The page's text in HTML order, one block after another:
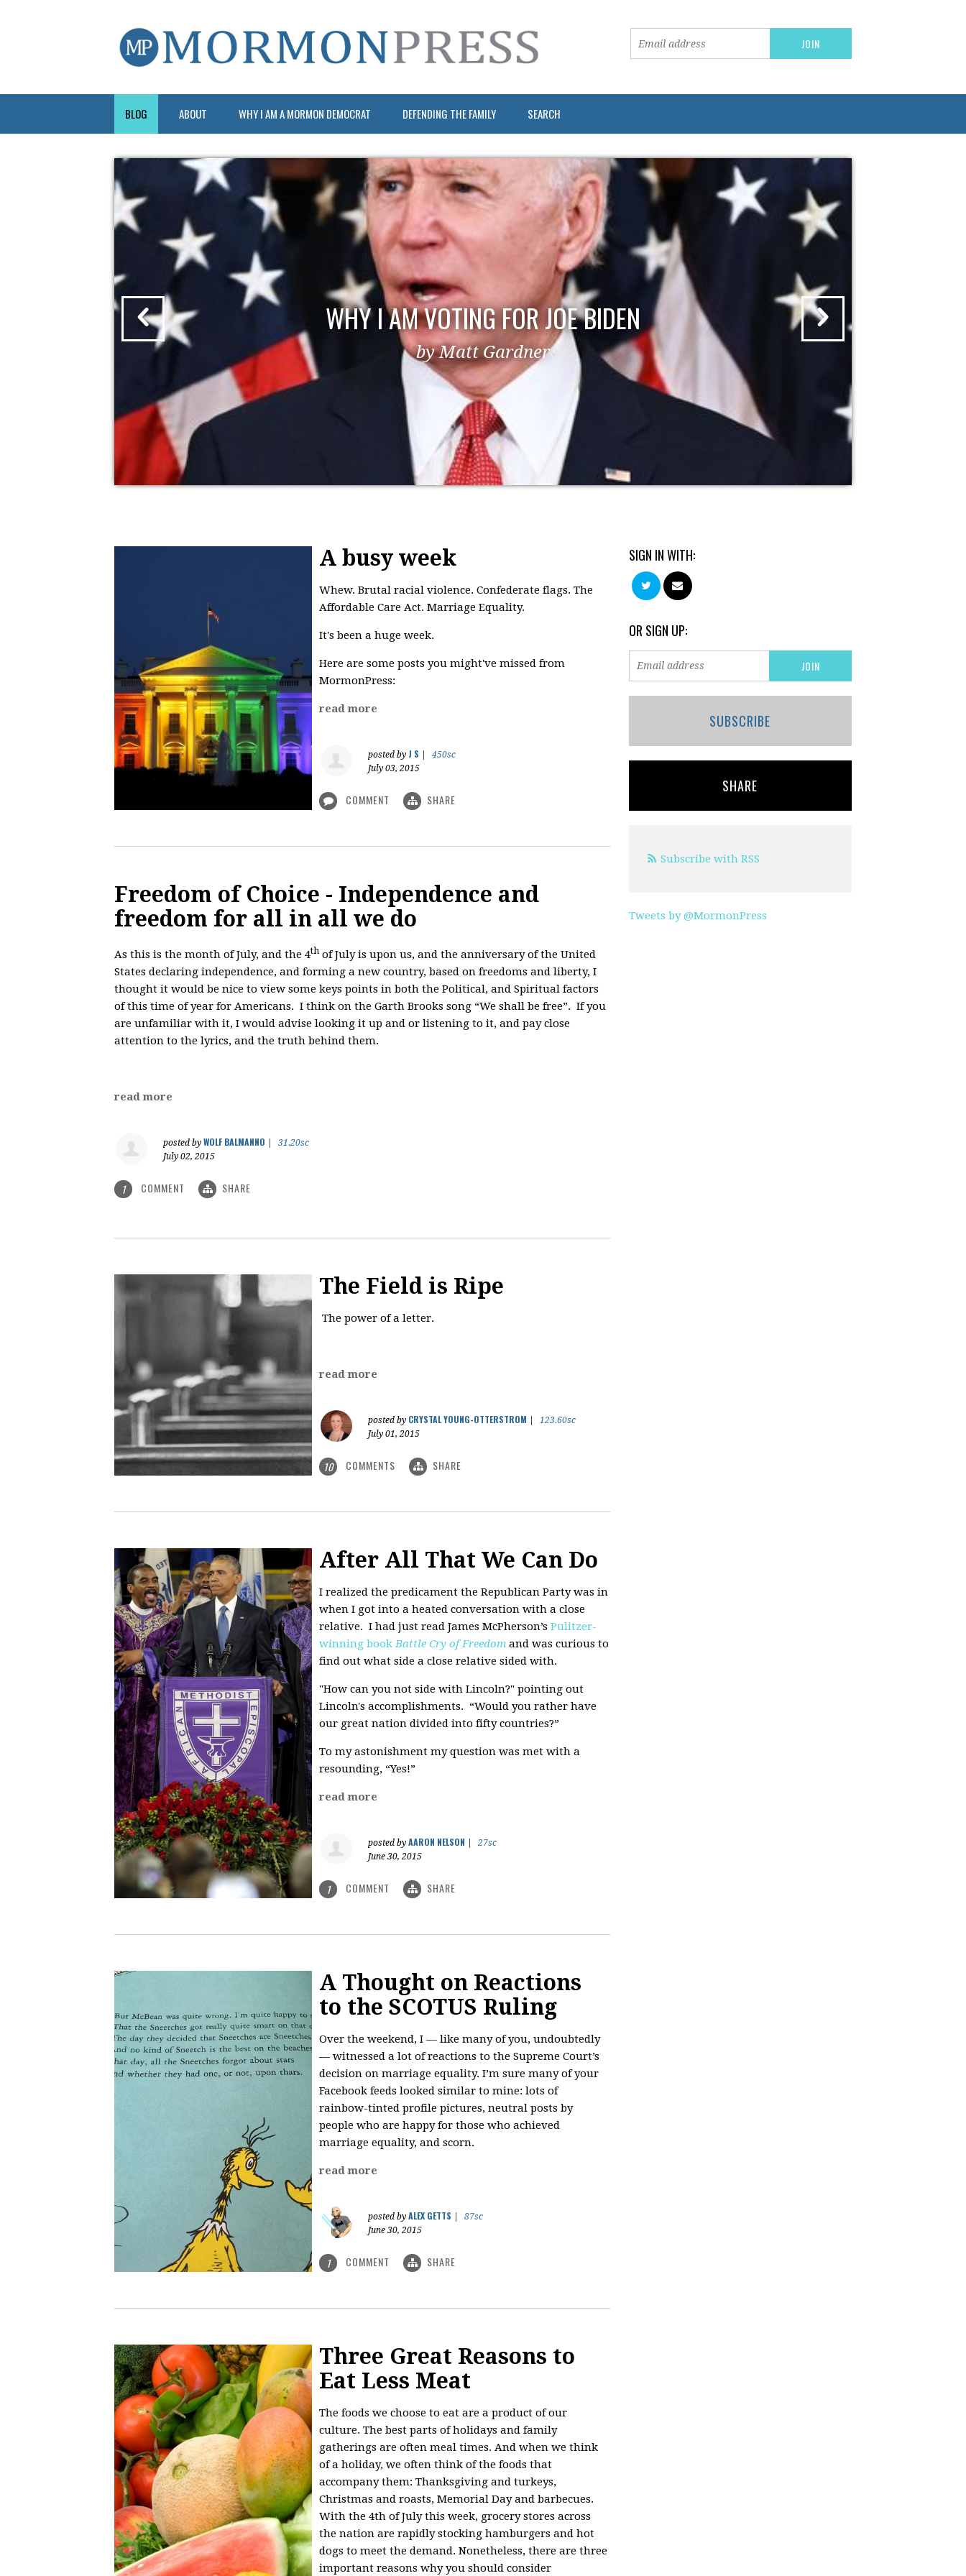
BLOG ABOUT WHY I AM A MORMON DEMOCRAT DEFENDING THE FAMILY SEARCH
WHY I AM VOTING FOR JOE BIDEN
by Matt Gardner
A busy week
Whew. Brutal racial violence. Confederate flags. The
Affordable Care Act. Marriage Equality.
It's been a huge week.
Here are some posts you might've missed from
MormonPress:
read more
posted by J S
450sc
July 03, 2015
COMMENT SHARE
Freedom of Choice - Independence and
freedom for all in all we do
As this is the month of July, and the 4th of July is upon us, and the anniversary of the United
States declaring independence, and forming a new country, based on freedoms and liberty, I
thought it would be nice to view some keys points in both the Political, and Spiritual factors
of this time of year for Americans. I think on the Garth Brooks song “We shall be free”. If you
are unfamiliar with it, I would advise looking it up and or listening to it, and pay close
attention to the lyrics, and the truth behind them.
read more
posted by WOLF BALMANNO
31.20sc
July 02, 2015
1 COMMENT SHARE
The Field is Ripe
The power of a letter.
read more
posted by CRYSTAL YOUNG-OTTERSTROM
123.60sc
July 01, 2015
10 COMMENTS SHARE
After All That We Can Do
I realized the predicament the Republican Party was in
when I got into a heated conversation with a close
relative. I had just read James McPherson’s Pulitzer-
winning bookBattle Cry of Freedom and was curious to
find out what side a close relative sided with.
"How can you not side with Lincoln?" pointing out
Lincoln's accomplishments. “Would you rather have
our great nation divided into fifty countries?”
To my astonishment my question was met with a
resounding, “Yes!”
read more
posted by AARON NELSON
27sc
June 30, 2015
1 COMMENT SHARE
A Thought on Reactions
to the SCOTUS Ruling
Over the weekend, I — like many of you, undoubtedly
— witnessed a lot of reactions to the Supreme Court’s
decision on marriage equality. I’m sure many of your
Facebook feeds looked similar to mine: lots of
rainbow-tinted profile pictures, neutral posts by
people who are happy for those who achieved
marriage equality, and scorn.
read more
posted by ALEX GETTS
87sc
June 30, 2015
1 COMMENT SHARE
Three Great Reasons to
Eat Less Meat
The foods we choose to eat are a product of our
culture. The best parts of holidays and family
gatherings are often meal times. And when we think
of a holiday, we often think of the foods that
accompany them: Thanksgiving and turkeys,
Christmas and roasts, Memorial Day and barbecues.
With the 4th of July this week, grocery stores across
the nation are rapidly stocking hamburgers and hot
dogs to meet the demand. Nonetheless, there are three
important reasons why you should consider
SIGN IN WITH:
OR SIGN UP:
SUBSCRIBE
SHARE
Subscribe with RSS
Tweets by @MormonPress